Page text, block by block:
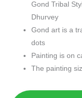
Gond Tribal
Dhurvey
Gond art is a
dots
Painting is on
The painting